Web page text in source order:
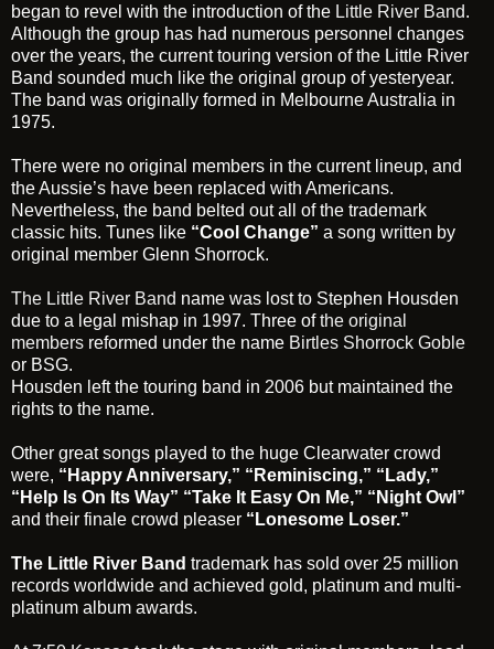
began to revel with the introduction of the Little River Band.
Although the group has had numerous personnel changes
over the years, the current touring version of the Little River
Band sounded much like the original group of yesteryear.
The band was originally formed in Melbourne Australia in
1975.
There were no original members in the current lineup, and
the Aussie’s have been replaced with Americans.
Nevertheless, the band belted out all of the trademark
classic hits. Tunes like “Cool Change” a song written by
original member Glenn Shorrock.
The Little River Band name was lost to Stephen Housden
due to a legal mishap in 1997. Three ofthe original
members reformed under the name Birtles Shorrock Goble
or BSG.
Housden left the touring band in 2006 but maintained the
rights to the name.
Other great songs played to the huge Clearwater crowd
were, “Happy Anniversary,” “Reminiscing,” “Lady,”
“Help Is On Its Way” “Take It Easy On Me,” “Night Owl”
and their finale crowd pleaser “Lonesome Loser.”
The Little River Band trademark has sold over 25 million
records worldwide and achieved gold, platinum and multi-
platinum album awards.